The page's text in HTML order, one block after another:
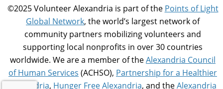
©2025 Volunteer Alexandria is part of the Points of Light
Global Network, the world’s largest network of
community partners mobilizing volunteers and
supporting local nonprofits in over 30 countries
worldwide. We are a member of theAlexandria Council
of Human Services (ACHSO), Partnership for a Healthier
Alexandria, Hunger Free Alexandria, and theAlexandria